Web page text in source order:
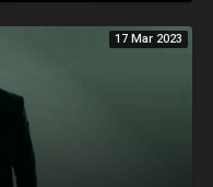
17 Mar 2023